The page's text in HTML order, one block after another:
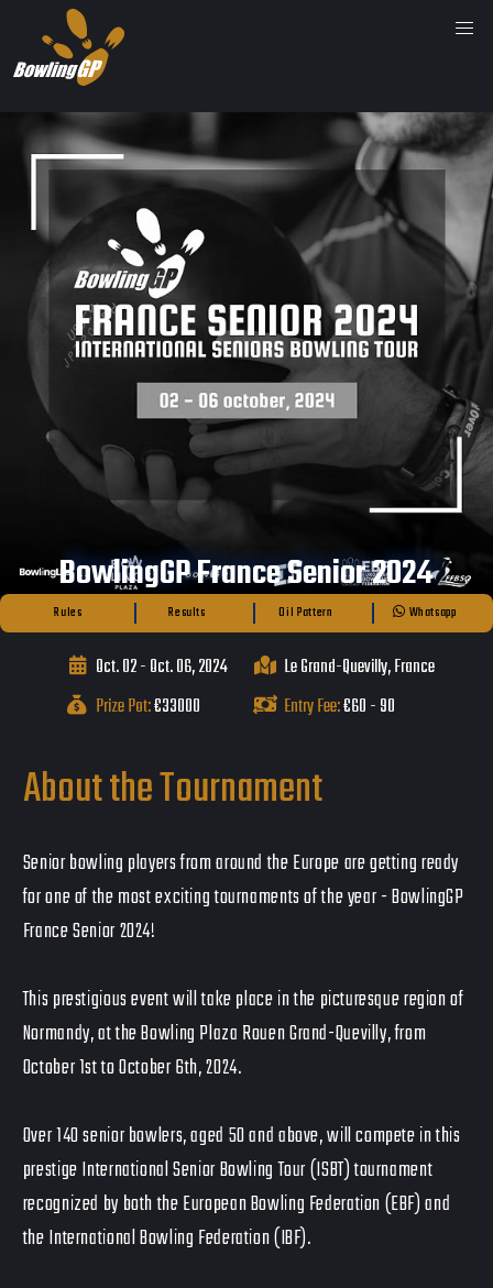
BowlingGP France Senior 2024
Rules Results Oil Pattern Whatsapp
About the Tournament
Senior bowling players from around the Europe are getting ready
for one of the most exciting tournaments of the year - BowlingGP
France Senior 2024!
This prestigious event will take place in the picturesque region of
Normandy, at the Bowling Plaza Rouen Grand-Quevilly, from
October 1st to October 6th, 2024.
Over 140 senior bowlers, aged 50 and above, will compete in this
prestige International Senior Bowling Tour (ISBT) tournament
recognized by both the European Bowling Federation (EBF) and
the International Bowling Federation (IBF).
Oct. 02 - Oct. 06, 2024
Le Grand-Quevilly, France
Prize Pot:€33000 Entry Fee:€60 - 90